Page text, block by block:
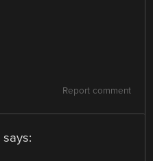
Report comment
says: